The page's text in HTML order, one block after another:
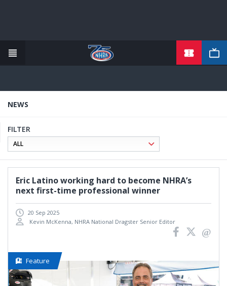
content
NEWS
FILTER
Eric Latino working hard to become NHRA’s
next first-time professional winner
20 Sep 2025
Kevin McKenna, NHRA National Dragster Senior Editor
Feature